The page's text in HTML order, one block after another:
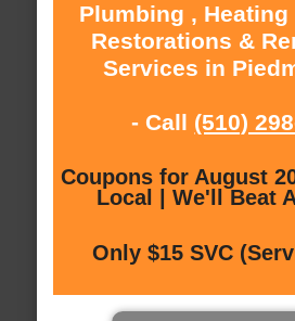
Plumbing , Heating
Restorations &
Services in
- Call (510)
Coupons for August
Local | We'll Beat
Only $15 SVC